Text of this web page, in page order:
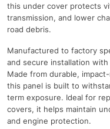
this under cover protects
transmission, and lower
road debris.
Manufactured to factory
and secure installation
Made from durable,
this panel is built to
term exposure. Ideal for
covers, it helps maintain
and engine protection.